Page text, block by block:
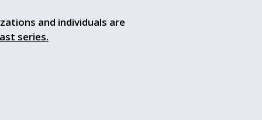
and individuals are
series.